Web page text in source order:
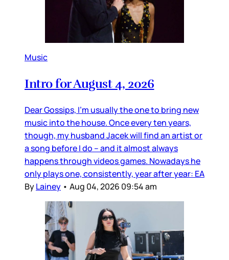
Music
Intro for August 4, 2026
Dear Gossips, I’m usually the one to bring new
music into the house. Once every ten years,
though, my husband Jacek will find an artist or
a song before I do – and it almost always
happens through videos games. Nowadays he
only plays one, consistently, year after year: EA
ByLainey • Aug 04, 2026 09:54 am